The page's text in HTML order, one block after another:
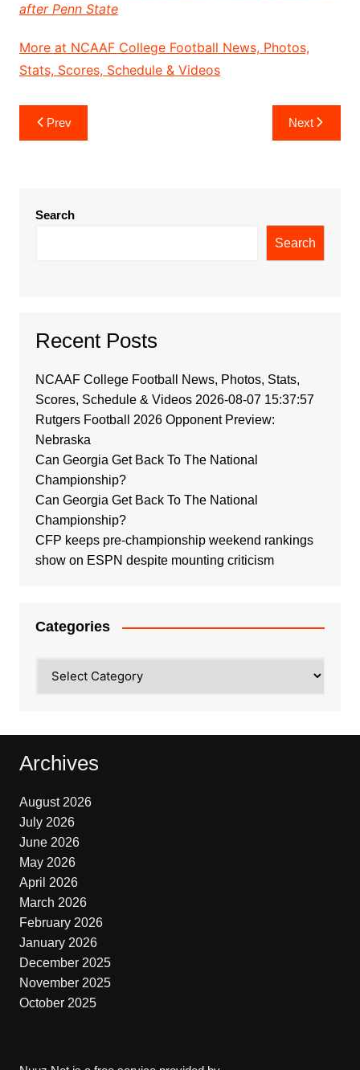
after Penn State
More at NCAAF College Football News, Photos,
Stats, Scores, Schedule & Videos
Post
navigation
Prev Next
Search
Search
Recent Posts
NCAAF College Football News, Photos, Stats,
Scores, Schedule & Videos 2026-08-07 15:37:57
Rutgers Football 2026 Opponent Preview:
Nebraska
Can Georgia Get Back To The National
Championship?
Can Georgia Get Back To The National
Championship?
CFP keeps pre-championship weekend rankings
show on ESPN despite mounting criticism
Categories
Archives
August 2026
July 2026
June 2026
May 2026
April 2026
March 2026
February 2026
January 2026
December 2025
November 2025
October 2025